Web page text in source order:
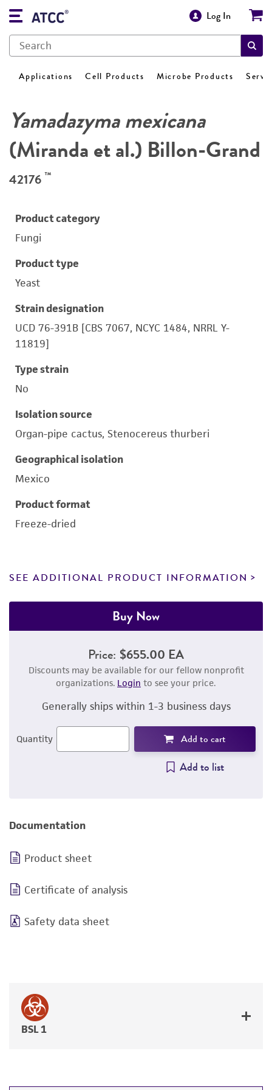
Log In
Applications Cell Products Microbe Products
Yamadazyma mexicana
(Miranda et al.) Billon-Grand
42176 ™
Product category
Fungi
Product type
Yeast
Strain designation
UCD 76-391B [CBS 7067, NCYC 1484, NRRL Y-
11819]
Type strain
No
Isolation source
Organ-pipe cactus, Stenocereus thurberi
Geographical isolation
Mexico
Product format
Freeze-dried
SEE ADDITIONAL PRODUCT INFORMATION
Buy Now
Price: $655.00 EA
Discounts may be available for our fellow nonprofit
organizations. Login to see your price.
Generally ships within 1-3 business days
Quantity Add to cart
Add to list
Documentation
Product sheet
Certificate of analysis
Safety data sheet
BSL 1